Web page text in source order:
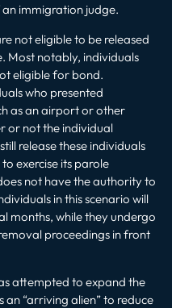
immigration judge.
not eligible to be released
Most notably, individuals
eligible for bond.
who presented
as an airport or other
or not the individual
release these individuals
exercise its parole
not have the authority to
in this scenario will
months, while they undergo
proceedings in front
attempted to expand the
“arriving alien” to reduce